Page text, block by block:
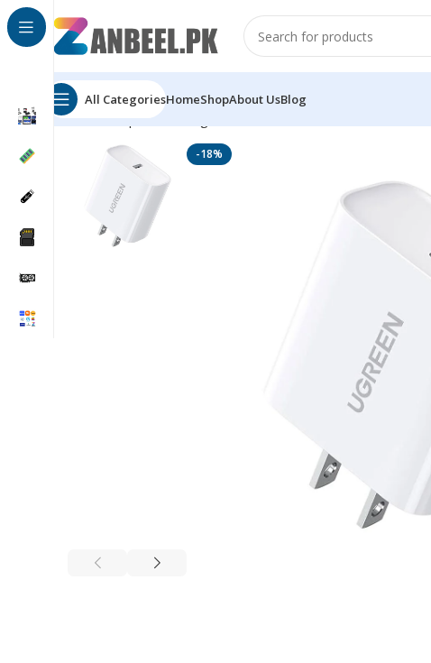
All CategoriesHomeShopAbout UsBlog
Home Top Brands
-18%